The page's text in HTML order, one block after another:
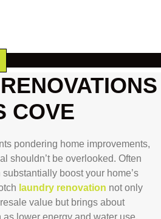
COVE
pondering home improvements,
shouldn’t be overlooked. Often
boost your home’s
laundry renovation not only
value but brings about
lower energy and water use,